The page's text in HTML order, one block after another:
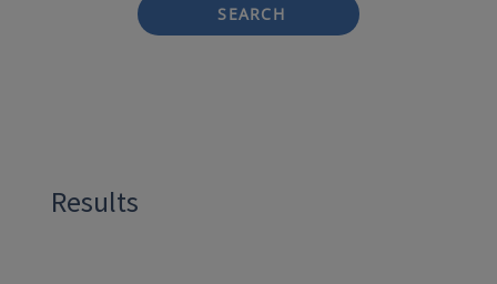
SEARCH
Results